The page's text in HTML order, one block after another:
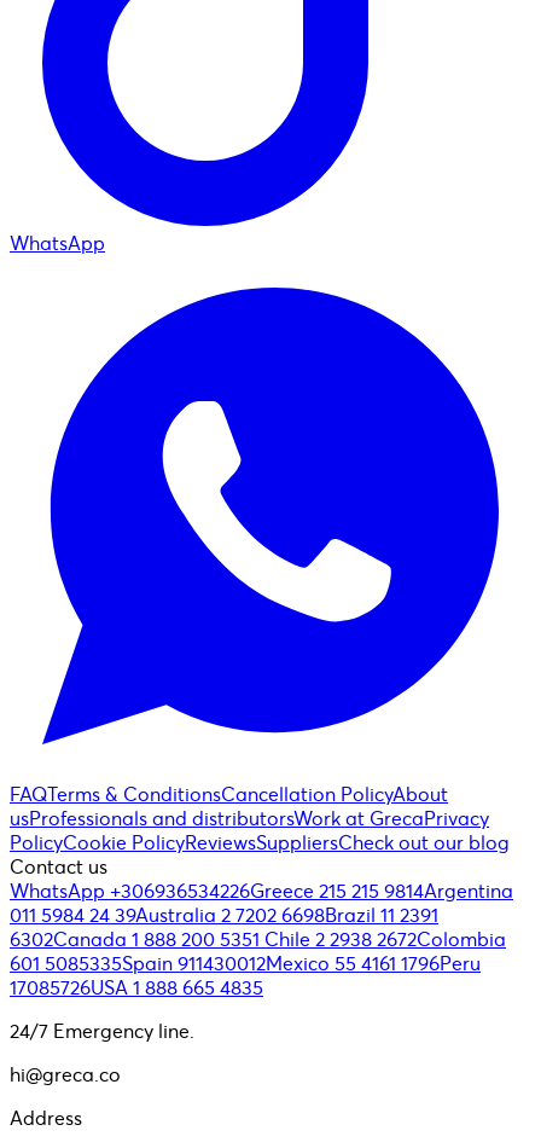
WhatsApp
FAQTerms & ConditionsCancellation PolicyAbout
usProfessionals and distributorsWork at GrecaPrivacy
PolicyCookie PolicyReviewsSuppliersCheck out our blog
Contact us
WhatsApp +306936534226Greece 215 215 9814Argentina
011 5984 24 39Australia 2 7202 6698Brazil 11 2391
6302Canada 1 888 200 5351 Chile 2 2938 2672Colombia
601 5085335Spain 911430012Mexico 55 4161 1796Peru
17085726USA 1 888 665 4835
24/7 Emergency line.
hi@greca.co
Address